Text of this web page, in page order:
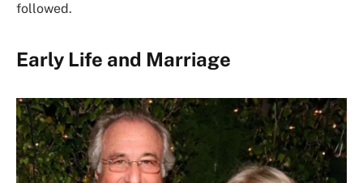
followed.
Early Life and Marriage